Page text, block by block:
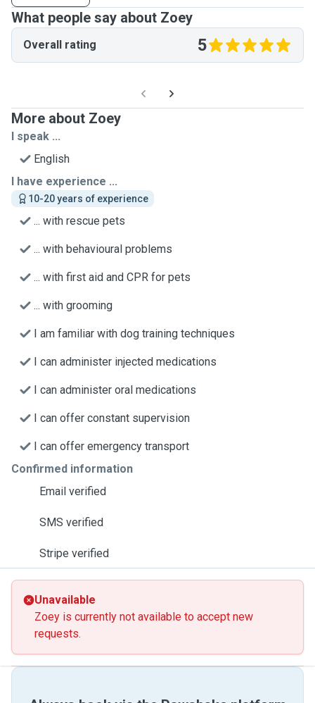
What people say about Zoey
Overall rating 5
More about Zoey
I speak ...
English
I have experience ...
10-20 years of experience
... with rescue pets
... with behavioural problems
... with first aid and CPR for pets
... with grooming
I am familiar with dog training techniques
I can administer injected medications
I can administer oral medications
I can offer constant supervision
I can offer emergency transport
Confirmed information
Email verified
SMS verified
Stripe verified
Unavailable
Zoey is currently not available to accept new
requests.